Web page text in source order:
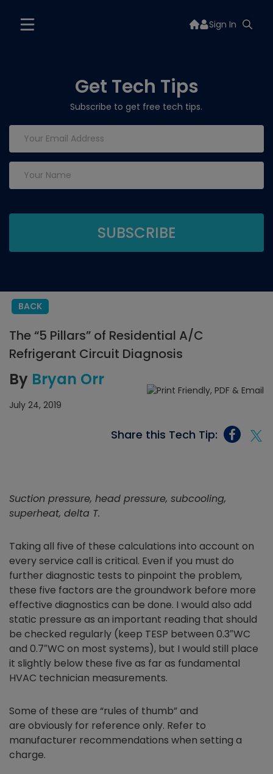
Sign In
Get Tech Tips
Subscribe to get free tech tips.
BACK
The “5 Pillars” of Residential A/C
Refrigerant Circuit Diagnosis
By Bryan Orr
July 24, 2019
Share this Tech Tip:
Suction pressure, head pressure, subcooling,
superheat, delta T.
Taking all five of these calculations into account on
every service call is critical. Even if you must do
further diagnostic tests to pinpoint the problem,
these five factors are the groundwork before more
effective diagnostics can be done. I would also add
static pressure as an important reading that should
be checked regularly (keep TESP between 0.3″WC
and 0.7″WC on most systems), but I would still place
it slightly below these five as far as fundamental
HVAC technician measurements.
Some of these are “rules of thumb” and
are obviously for reference only. Refer to
manufacturer recommendations when setting a
charge.